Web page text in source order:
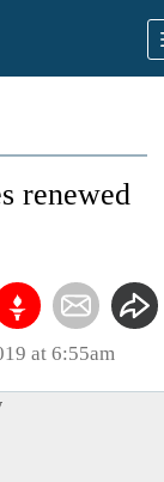
renewed
at 6:55am